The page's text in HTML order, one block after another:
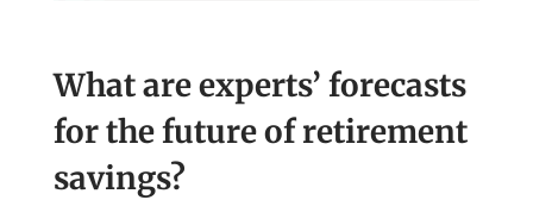
What are experts’ forecasts
for the future of retirement
savings?